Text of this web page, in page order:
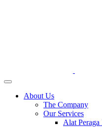
About Us
The Company
Our Services
Alat Peraga